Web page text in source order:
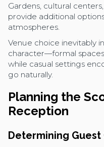
Gardens, cultural
provide additional
atmospheres.
Venue choice inevitably
character—formal
while casual settings
go naturally.
Planning the
Reception
Determining